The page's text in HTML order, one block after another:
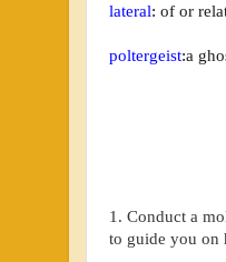
lateral: of or
poltergeist:a
1. Conduct a
to guide you on